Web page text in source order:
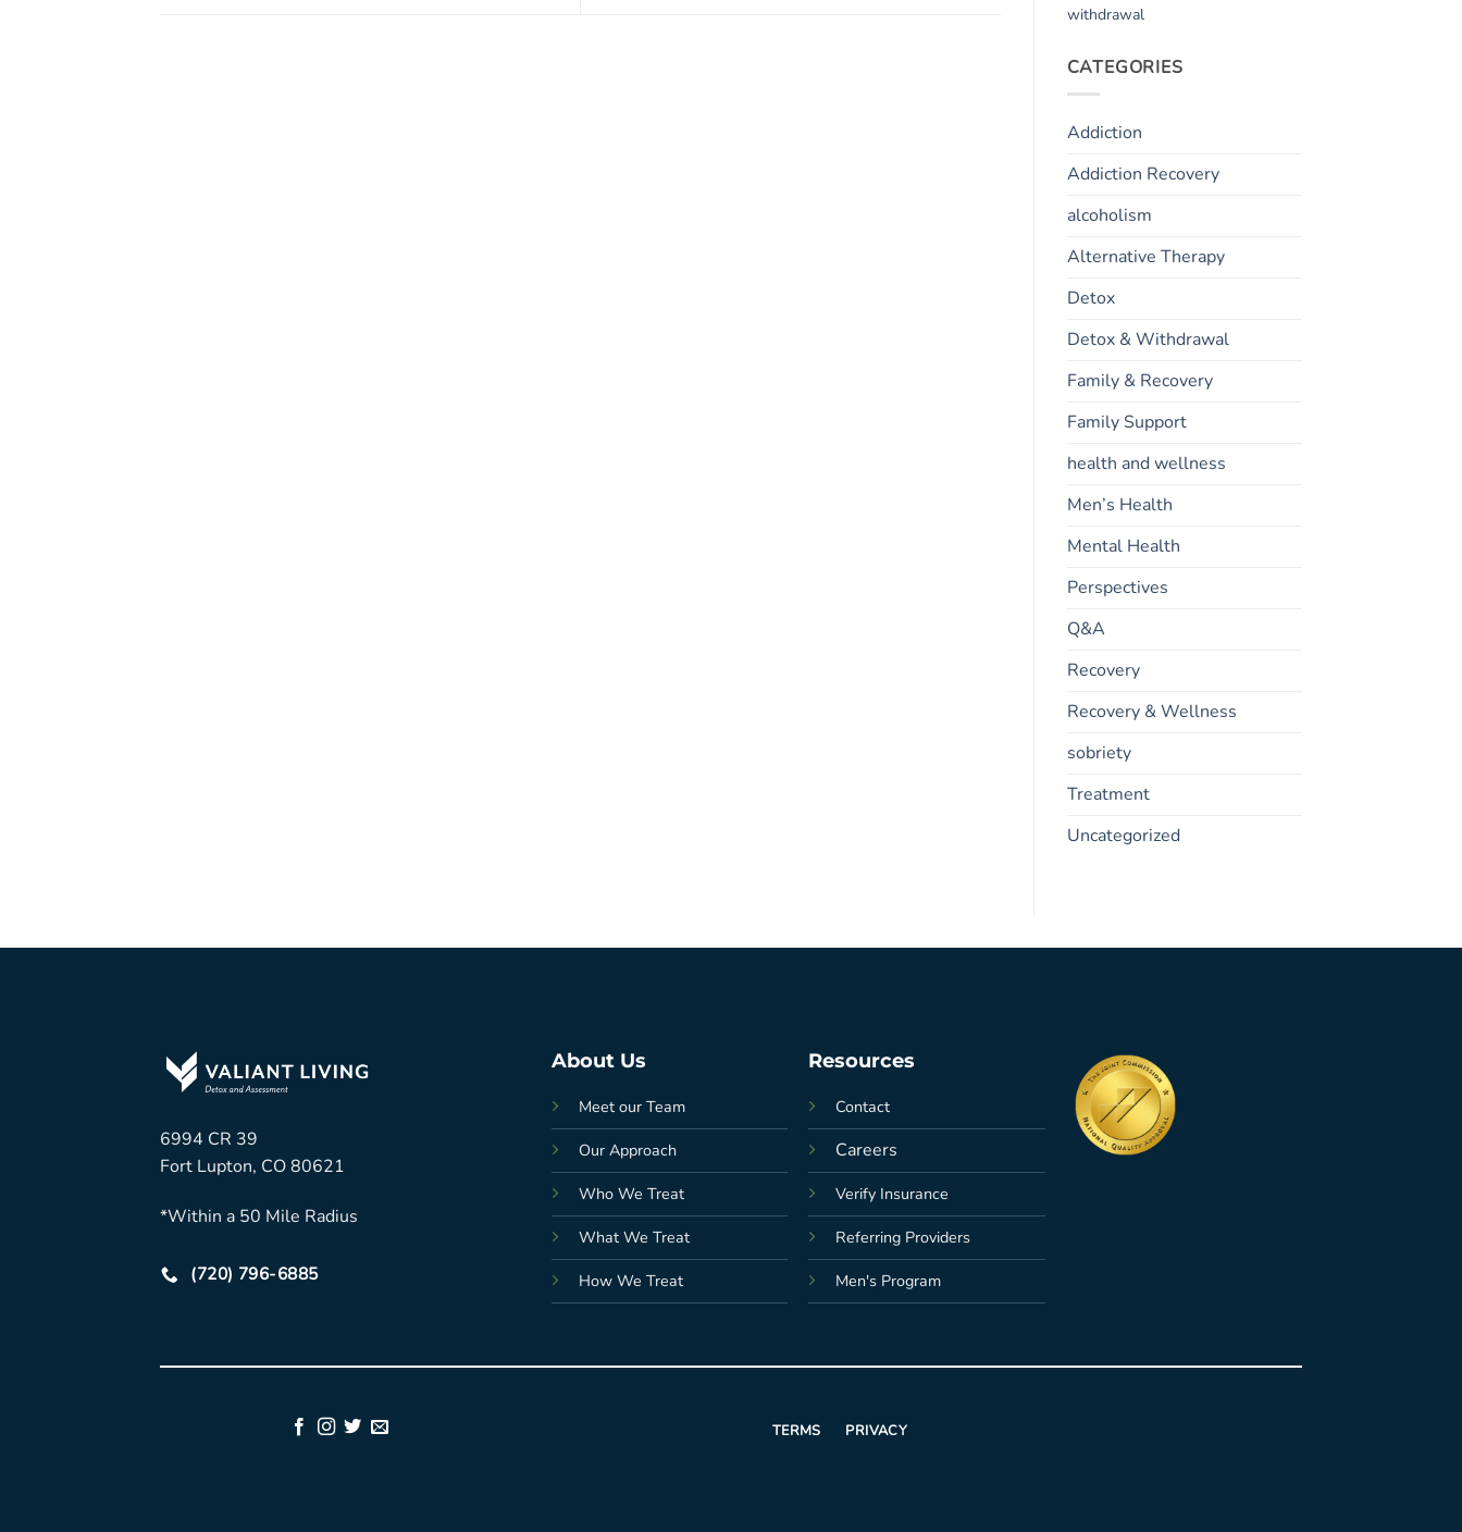
withdrawal
CATEGORIES
Addiction
Addiction Recovery
alcoholism
Alternative Therapy
Detox
Detox & Withdrawal
Family & Recovery
Family Support
health and wellness
Men’s Health
Mental Health
Perspectives
Q&A
Recovery
Recovery & Wellness
sobriety
Treatment
Uncategorized
6994 CR 39
Fort Lupton, CO 80621
*Within a 50 Mile Radius
(720) 796-6885
About Us
Meet our Team
Our Approach
Who We Treat
What We Treat
How We Treat
Resources
Contact
Careers
Verify Insurance
Referring Providers
Men's Program
TERMS PRIVACY